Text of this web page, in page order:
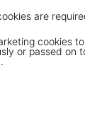
are
cookies
or passed on